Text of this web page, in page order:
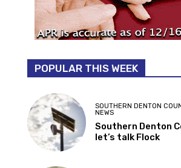
POPULAR THIS WEEK
SOUTHERN DENTON
NEWS
Southern Denton
let’s talk Flock